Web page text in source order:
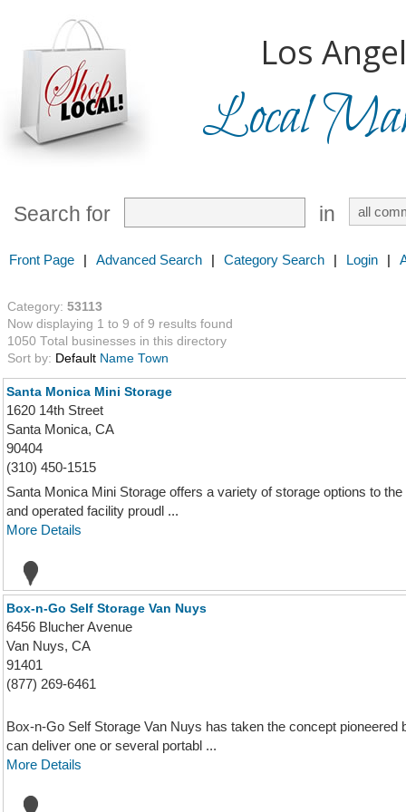
Los
Local
Search for in
Front Page | Advanced Search | Category Search | Login |
Category: 53113
Now displaying 1 to 9 of 9 results found
1050 Total businesses in this directory
Sort by: Default Name Town
Santa Monica Mini Storage
1620 14th Street
Santa Monica, CA
90404
(310) 450-1515
Santa Monica Mini Storage offers a variety of storage options to
and operated facility proudl ...
More Details
Box-n-Go Self Storage Van Nuys
6456 Blucher Avenue
Van Nuys, CA
91401
(877) 269-6461
Box-n-Go Self Storage Van Nuys has taken the concept
can deliver one or several portabl ...
More Details